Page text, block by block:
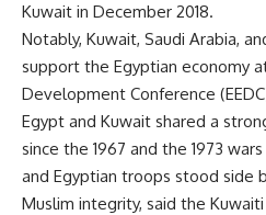
Kuwait in December 2018.
Notably, Kuwait, Saudi Arabia,
support the Egyptian economy
Development Conference
Egypt and Kuwait shared a
since the 1967 and the 1973
and Egyptian troops stood side
Muslim integrity, said the